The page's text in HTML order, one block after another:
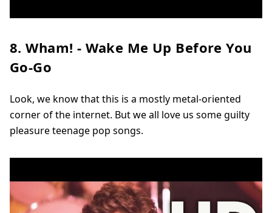
8. Wham! - Wake Me Up Before You
Go-Go
Look, we know that this is a mostly metal-oriented
corner of the internet. But we all love us some guilty
pleasure teenage pop songs.